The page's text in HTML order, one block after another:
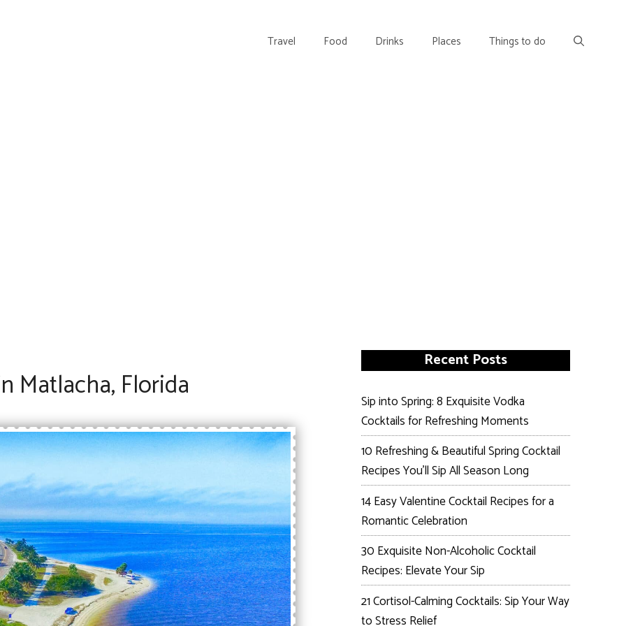
Travel Food Drinks Places Things to do
Matlacha, Florida
Recent Posts
Sip into Spring: 8 Exquisite Vodka
Cocktails for Refreshing Moments
10 Refreshing & Beautiful Spring Cocktail
Recipes You’ll Sip All Season Long
14 Easy Valentine Cocktail Recipes for a
Romantic Celebration
30 Exquisite Non-Alcoholic Cocktail
Recipes: Elevate Your Sip
21 Cortisol-Calming Cocktails: Sip Your Way
to Stress Relief